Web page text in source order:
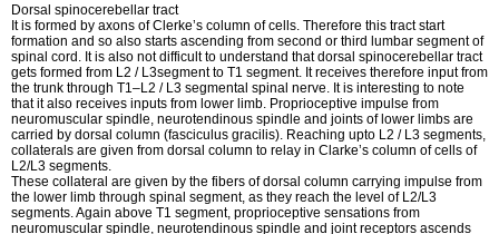
Dorsal spinocerebellar tract
It is formed by axons of Clerke’s column of cells. Therefore this tract start
formation and so also starts ascending from second or third lumbar segment of
spinal cord. It is also not difficult to understand that dorsal spinocerebellar tract
gets formed from L2 / L3segment to T1 segment. It receives therefore input from
the trunk through T1–L2 / L3 segmental spinal nerve. It is interesting to note
that it also receives inputs from lower limb. Proprioceptive impulse from
neuromuscular spindle, neurotendinous spindle and joints of lower limbs are
carried by dorsal column (fasciculus gracilis). Reaching upto L2 / L3 segments,
collaterals are given from dorsal column to relay in Clarke’s column of cells of
L2/L3 segments.
These collateral are given by the fibers of dorsal column carrying impulse from
the lower limb through spinal segment, as they reach the level of L2/L3
segments. Again above T1 segment, proprioceptive sensations from
neuromuscular spindle, neurotendinous spindle and joint receptors ascends